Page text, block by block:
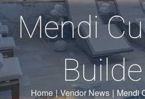
Mendi
Home | Vendor News | Mendi